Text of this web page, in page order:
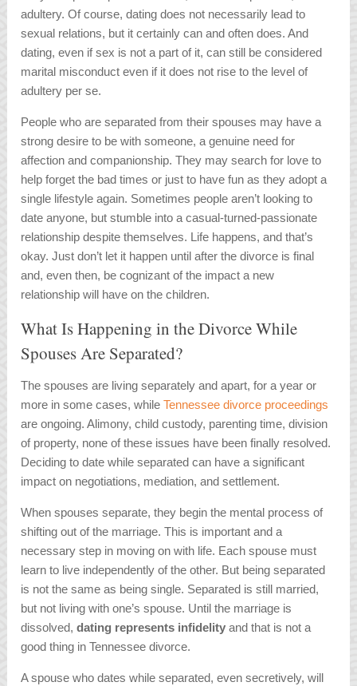
adultery. Of course, dating does not necessarily lead to
sexual relations, but it certainly can and often does. And
dating, even if sex is not a part of it, can still be considered
marital misconduct even if it does not rise to the level of
adultery per se.
People who are separated from their spouses may have a
strong desire to be with someone, a genuine need for
affection and companionship. They may search for love to
help forget the bad times or just to have fun as they adopt a
single lifestyle again. Sometimes people aren’t looking to
date anyone, but stumble into a casual-turned-passionate
relationship despite themselves. Life happens, and that’s
okay. Just don’t let it happen until after the divorce is final
and, even then, be cognizant of the impact a new
relationship will have on the children.
What Is Happening in the Divorce While
Spouses Are Separated?
The spouses are living separately and apart, for a year or
more in some cases, whileTennessee divorce proceedings
are ongoing. Alimony, child custody, parenting time, division
of property, none of these issues have been finally resolved.
Deciding to date while separated can have a significant
impact on negotiations, mediation, and settlement.
When spouses separate, they begin the mental process of
shifting out of the marriage. This is important and a
necessary step in moving on with life. Each spouse must
learn to live independently of the other. But being separated
is not the same as being single. Separated is still married,
but not living with one’s spouse. Until the marriage is
dissolved,dating represents infidelity and that is not a
good thing in Tennessee divorce.
A spouse who dates while separated, even secretively, will